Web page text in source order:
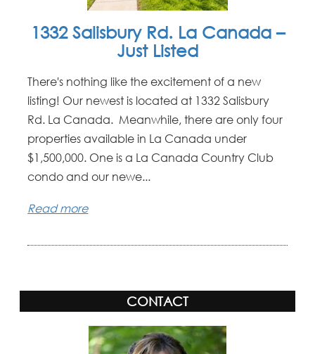
1332 Salisbury Rd. La Canada –
Just Listed
There's nothing like the excitement of a new
listing! Our newest is located at 1332 Salisbury
Rd. La Canada. Meanwhile, there are only four
properties available in La Canada under
$1,500,000. One is a La Canada Country Club
condo and our newe...
Read more
CONTACT